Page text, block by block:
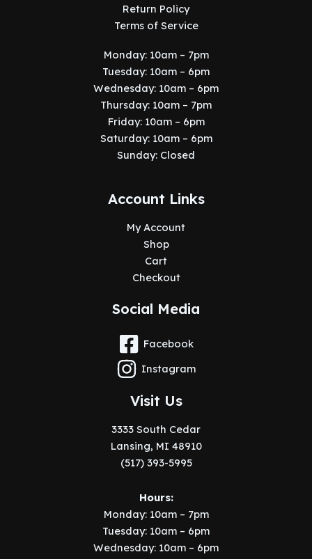
Return Policy
Terms of Service
Monday: 10am – 7pm
Tuesday: 10am – 6pm
Wednesday: 10am – 6pm
Thursday: 10am – 7pm
Friday: 10am – 6pm
Saturday: 10am – 6pm
Sunday: Closed
Account Links
My Account
Shop
Cart
Checkout
Social Media
Facebook
Instagram
Visit Us
3333 South Cedar
Lansing, MI 48910
(517) 393-5995
Hours:
Monday: 10am – 7pm
Tuesday: 10am – 6pm
Wednesday: 10am – 6pm